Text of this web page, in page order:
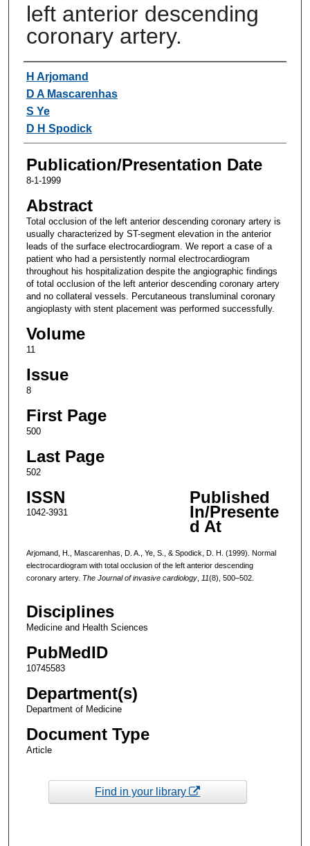
left anterior descending
coronary artery.
Authors
H Arjomand
D A Mascarenhas
S Ye
D H Spodick
Publication/Presentation Date
8-1-1999
Abstract
Total occlusion of the left anterior descending coronary artery is
usually characterized by ST-segment elevation in the anterior
leads of the surface electrocardiogram. We report a case of a
patient who had a persistently normal electrocardiogram
throughout his hospitalization despite the angiographic findings
of total occlusion of the left anterior descending coronary artery
and no collateral vessels. Percutaneous transluminal coronary
angioplasty with stent placement was performed successfully.
Volume
11
Issue
8
First Page
500
Last Page
502
ISSN
1042-3931
Published
In/Presente
d At
Arjomand, H., Mascarenhas, D. A., Ye, S., & Spodick, D. H. (1999). Normal
electrocardiogram with total occlusion of the left anterior descending
coronary artery. The Journal of invasive cardiology, 11(8), 500–502.
Disciplines
Medicine and Health Sciences
PubMedID
10745583
Department(s)
Department of Medicine
Document Type
Article
Find in your library